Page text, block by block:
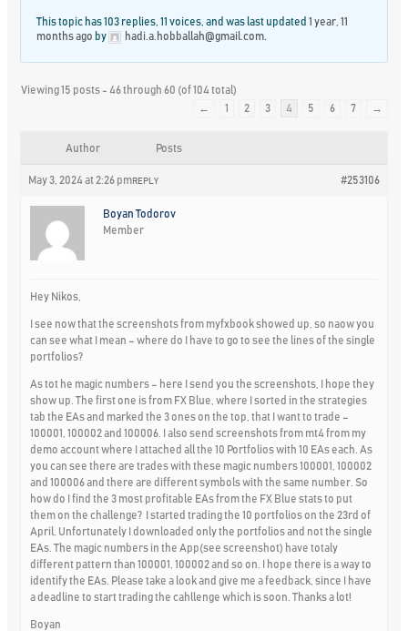
This topic has 103 replies, 11 voices, and was last updated1 year, 11
months ago by hadi.a.hobballah@gmail.com
Viewing 15 posts - 46 through 60 (of 104 total)
←
1 2 3 4 5 6 7 →
Author Posts
May 3, 2024 at 2:26 pm #253106
REPLY
Boyan Todorov
Member
Hey Nikos,
I see now that the screenshots from myfxbook showed up, so naow you
can see what I mean – where do I have to go to see the lines of the single
portfolios?
As tot he magic numbers – here I send you the screenshots, I hope they
show up. The first one is from FX Blue, where I sorted in the strategies
tab the EAs and marked the 3 ones on the top, that I want to trade –
100001, 100002 and 100006. I also send screenshots from mt4 from my
demo account where I attached all the 10 Portfolios with 10 EAs each. As
you can see there are trades with these magic numbers 100001, 100002
and 100006 and there are different symbols with the same number. So
how do I find the 3 most profitable EAs from the FX Blue stats to put
them on the challenge? I started trading the 10 portfolios on the 23rd of
April. Unfortunately I downloaded only the portfolios and not the single
EAs. The magic numbers in the App(see screenshot) have totaly
different pattern than 100001, 100002 and so on. I hope there is a way to
identify the EAs. Please take a look and give me a feedback, since I have
a deadline to start trading the cahllenge which is soon. Thanks a lot!
Boyan